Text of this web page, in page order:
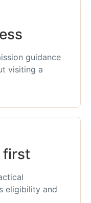
guidance
visiting a
first
eligibility and